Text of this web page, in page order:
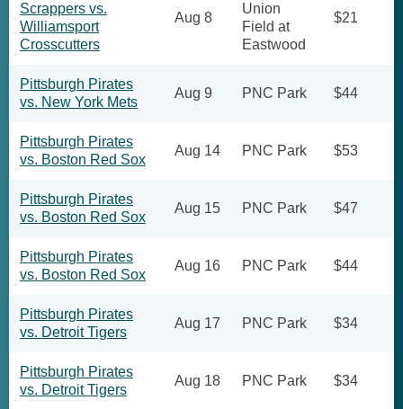
Scrappers vs.
Williamsport
Crosscutters
Aug 8
Union
Field at
Eastwood
$21
Pittsburgh Pirates
vs. New York Mets
Aug 9 PNC Park $44
Pittsburgh Pirates
vs. Boston Red Sox
Aug 14 PNC Park $53
Pittsburgh Pirates
vs. Boston Red Sox
Aug 15 PNC Park $47
Pittsburgh Pirates
vs. Boston Red Sox
Aug 16 PNC Park $44
Pittsburgh Pirates
vs. Detroit Tigers
Aug 17 PNC Park $34
Pittsburgh Pirates
vs. Detroit Tigers
Aug 18 PNC Park $34